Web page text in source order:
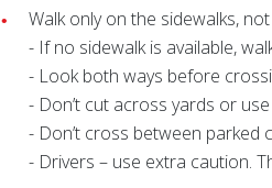
Walk only on the sidewalks,
- If no sidewalk is available,
- Look both ways before
- Don’t cut across yards or use
- Don’t cross between parked
- Drivers – use extra caution.